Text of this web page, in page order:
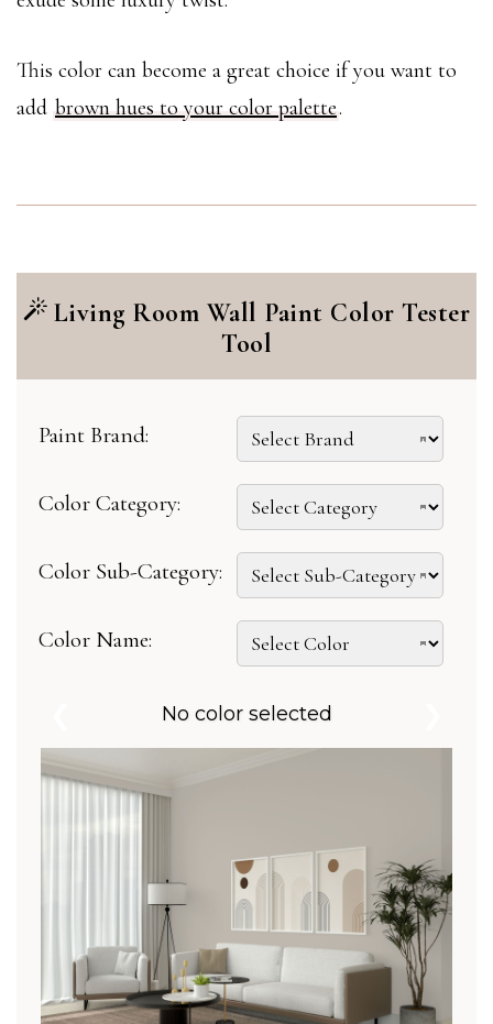
This color can become a great choice if you want to
add brown hues to your color palette.
Living Room Wall Paint Color Tester
Tool
Paint Brand:
Color Category:
Color Sub-Category:
Color Name:
No color selected